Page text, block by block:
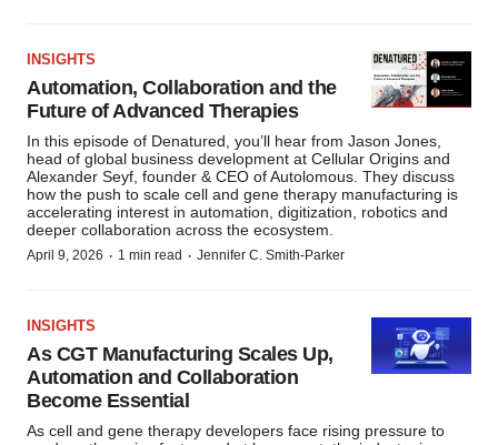
INSIGHTS
Automation, Collaboration and the
Future of Advanced Therapies
In this episode of Denatured, you’ll hear from Jason Jones,
head of global business development at Cellular Origins and
Alexander Seyf, founder & CEO of Autolomous. They discuss
how the push to scale cell and gene therapy manufacturing is
accelerating interest in automation, digitization, robotics and
deeper collaboration across the ecosystem.
April 9, 2026 · 1 min read · Jennifer C. Smith-Parker
INSIGHTS
As CGT Manufacturing Scales Up,
Automation and Collaboration
Become Essential
As cell and gene therapy developers face rising pressure to